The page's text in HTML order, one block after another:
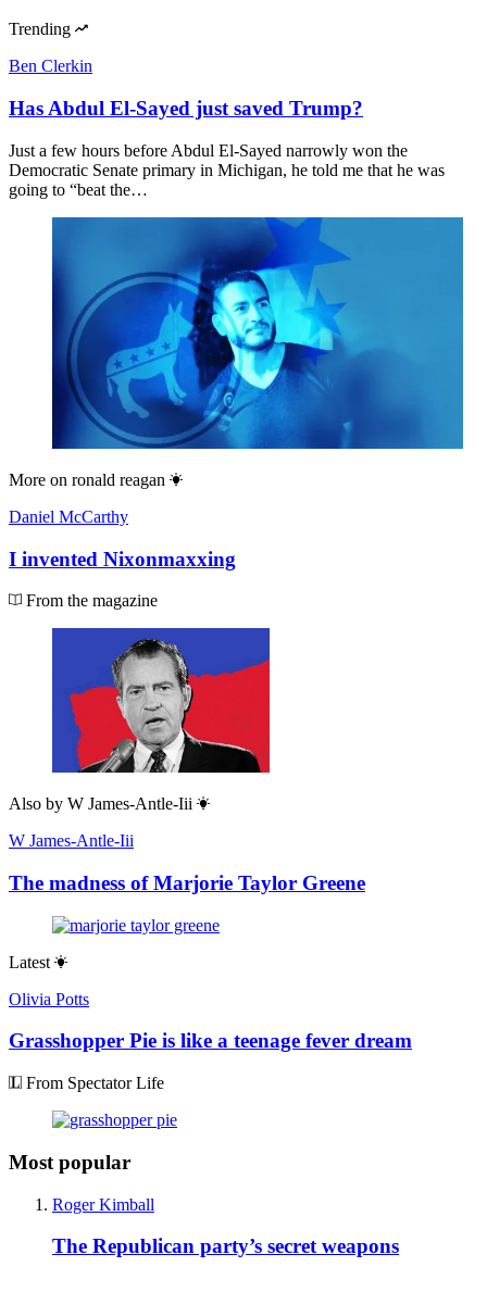
Trending
Ben Clerkin
Has Abdul El-Sayed just saved Trump?
Just a few hours before Abdul El-Sayed narrowly won the
Democratic Senate primary in Michigan, he told me that he was
going to “beat the…
More on ronald reagan
Daniel McCarthy
I invented Nixonmaxxing
From the magazine
Also by W James-Antle-Iii
W James-Antle-Iii
The madness of Marjorie Taylor Greene
Latest
Olivia Potts
Grasshopper Pie is like a teenage fever dream
From Spectator Life
Most popular
Roger Kimball
The Republican party’s secret weapons